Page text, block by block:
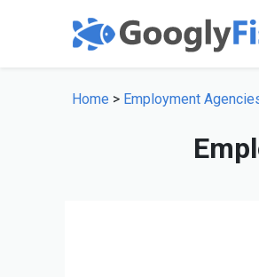
Home > Employment